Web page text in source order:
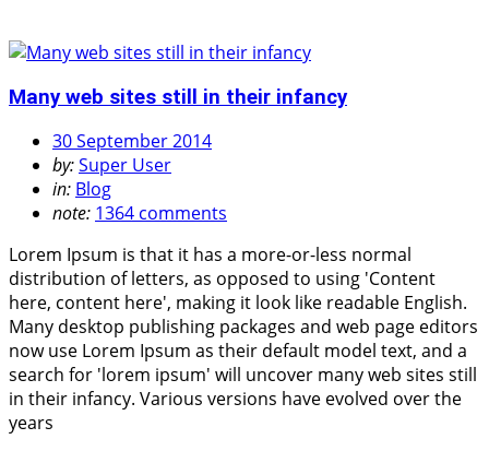
Many web sites still in their infancy
30 September 2014
by:Super User
in: Blog
note: 1364 comments
Lorem Ipsum is that it has a more-or-less normal
distribution of letters, as opposed to using 'Content
here, content here', making it look like readable English.
Many desktop publishing packages and web page editors
now use Lorem Ipsum as their default model text, and a
search for 'lorem ipsum' will uncover many web sites still
in their infancy. Various versions have evolved over the
years